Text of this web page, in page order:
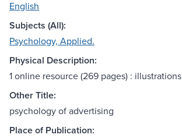
English
Subjects (All):
Psychology, Applied.
Physical Description:
1 online resource (269 pages) : illustrations
Other Title:
psychology of advertising
Place of Publication: